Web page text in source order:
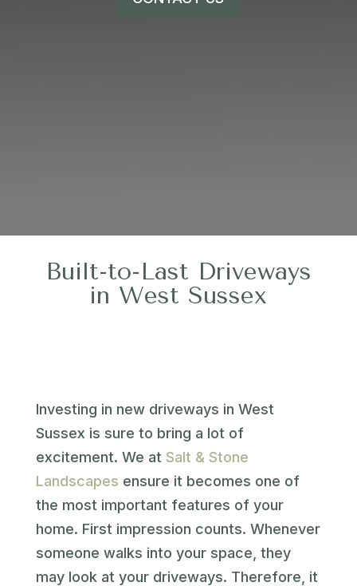
Built-to-Last Driveways
in West Sussex
Investing in new driveways in West
Sussex is sure to bring a lot of
excitement. We at Salt & Stone
Landscapes ensure it becomes one of
the most important features of your
home. First impression counts. Whenever
someone walks into your space, they
may look at your driveways. Therefore, it